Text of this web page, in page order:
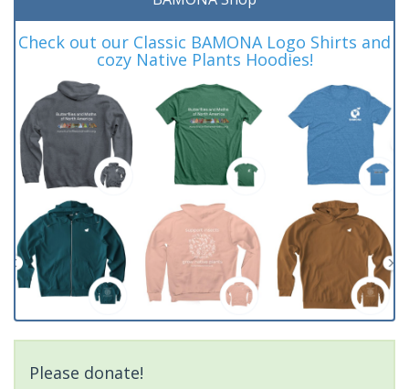
Check out our Classic BAMONA Logo Shirts and
cozy Native Plants Hoodies!
Please donate!